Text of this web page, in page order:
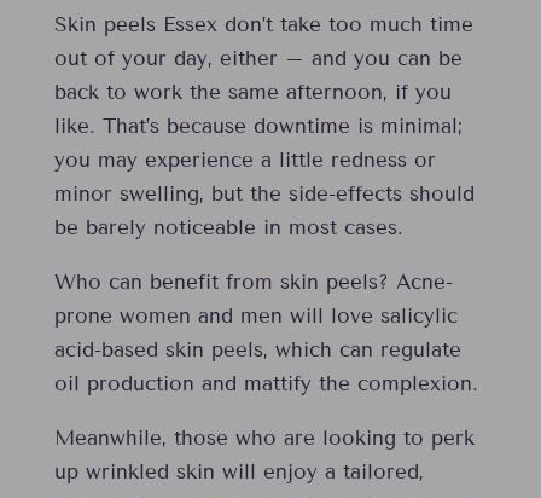
Skin peels Essex don’t take too much time
out of your day, either – and you can be
back to work the same afternoon, if you
like. That’s because downtime is minimal;
you may experience a little redness or
minor swelling, but the side-effects should
be barely noticeable in most cases.
Who can benefit from skin peels? Acne-
prone women and men will love salicylic
acid-based skin peels, which can regulate
oil production and mattify the complexion.
Meanwhile, those who are looking to perk
up wrinkled skin will enjoy a tailored,